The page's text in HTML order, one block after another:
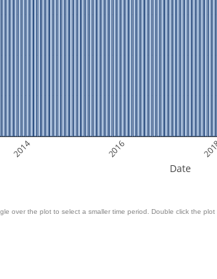
2014 2016
Date
over the plot to select a smaller time period. Double click the plot